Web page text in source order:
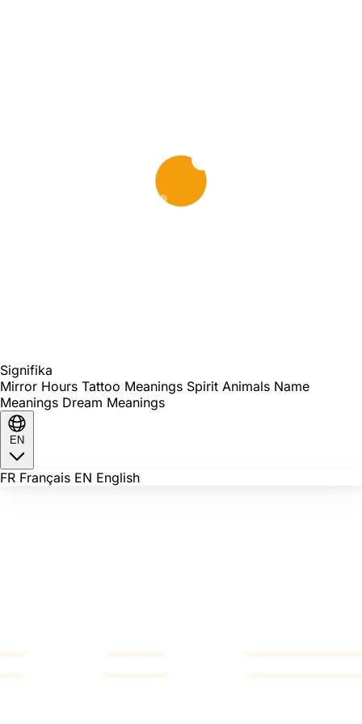
Signifika
Mirror Hours Tattoo Meanings Spirit Animals Name
Meanings Dream Meanings
EN
FR Français EN English